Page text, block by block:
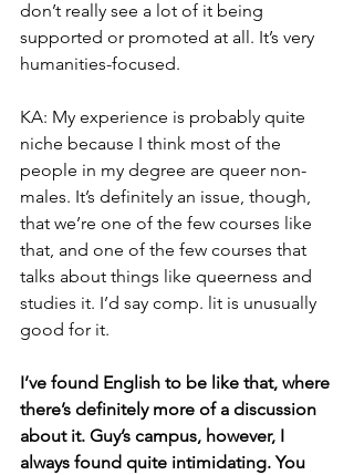
don’t really see a lot of it being
supported or promoted at all. It’s very
humanities-focused.
KA: My experience is probably quite
niche because I think most of the
people in my degree are queer non-
males. It’s definitely an issue, though,
that we’re one of the few courses like
that, and one of the few courses that
talks about things like queerness and
studies it. I’d say comp. lit is unusually
good for it.
I’ve found English to be like that, where
there’s definitely more of a discussion
about it. Guy’s campus, however, I
always found quite intimidating. You